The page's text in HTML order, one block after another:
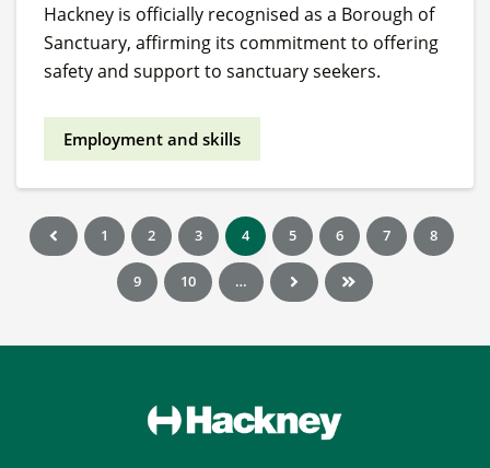
Hackney is officially recognised as a Borough of
Sanctuary, affirming its commitment to offering
safety and support to sanctuary seekers.
Employment and skills
1 2 3 4 5 6 7 8
9 10 …